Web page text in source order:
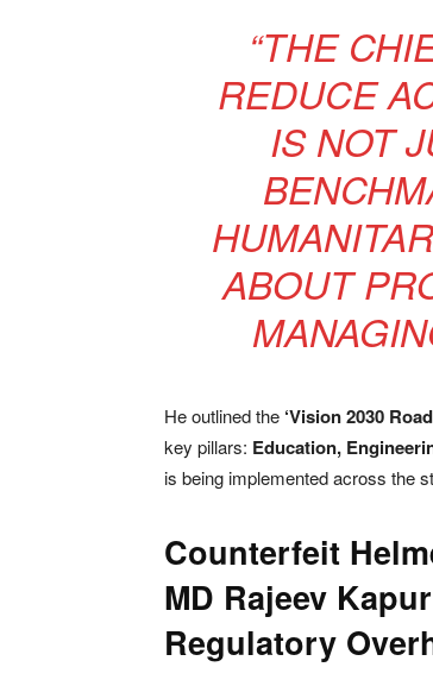
“THE
REDUCE
IS NOT
ABOUT
He outlined the ‘Vision 2030
key pillars: Education,
is being implemented across the
Counterfeit
MD Rajeev
Regulatory